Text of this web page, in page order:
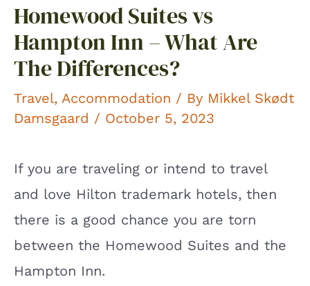
Menu
Homewood Suites vs
Hampton Inn – What Are
The Differences?
Travel, Accommodation / By Mikkel Skødt
Damsgaard / October 5, 2023
If you are traveling or intend to travel
and love Hilton trademark hotels, then
there is a good chance you are torn
between the Homewood Suites and the
Hampton Inn.